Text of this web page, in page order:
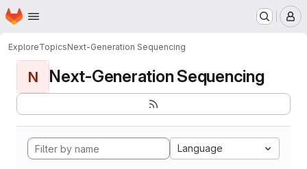
Skip to main content
Homepage
ExploreTopicsNext-Generation Sequencing
N Next-Generation Sequencing
Language